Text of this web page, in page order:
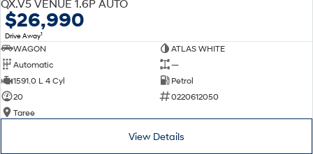
QX.V5 VENUE 1.6P AUTO
$26,990
Drive Away1
WAGON
ATLAS WHITE
Automatic
—
1591.0 L 4 Cyl
Petrol
20
0220612050
Taree
View Details